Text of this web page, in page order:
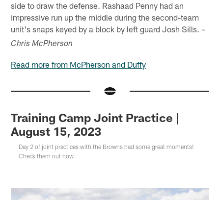
side to draw the defense. Rashaad Penny had an
impressive run up the middle during the second-team
unit's snaps keyed by a block by left guard Josh Sills.–
Chris McPherson
Read more from McPherson and Duffy
Training Camp Joint Practice |
August 15, 2023
Day 2 of joint practices with the Browns had some great moments!
Check them out now.